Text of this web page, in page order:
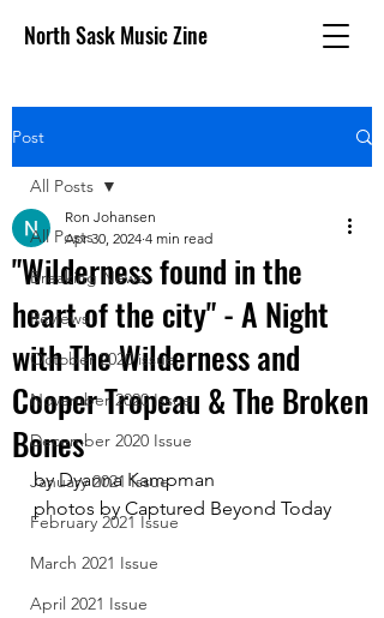
North Sask Music Zine
Post
All Posts
Breaking News
Reviews
October 2020 issue
November 2020 Issue
December 2020 Issue
January 2021 Issue
February 2021 Issue
March 2021 Issue
April 2021 Issue
All Posts
"Wilderness found in the
heart of the city" - A Night
with The Wilderness and
Cooper Tropeau & The Broken
Bones
Ron Johansen
Apr 30, 2024 4 min read
by Dyanna Kampman
photos by Captured Beyond Today